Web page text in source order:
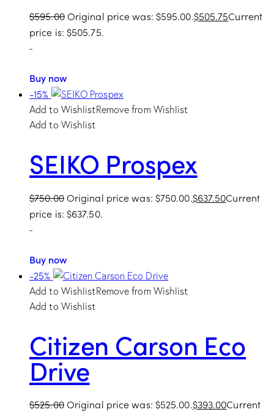
$595.00Original price was: $595.00.$505.75Current
price is: $505.75.
-
Buy now
-15%
Add to WishlistRemove from Wishlist
Add to Wishlist
SEIKO Prospex
$750.00Original price was: $750.00.$637.50Current
price is: $637.50.
-
Buy now
-25%
Add to WishlistRemove from Wishlist
Add to Wishlist
Citizen Carson Eco
Drive
$525.00Original price was: $525.00.$393.00Current